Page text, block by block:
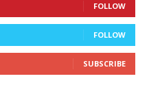
FOLLOW
FOLLOW
SUBSCRIBE